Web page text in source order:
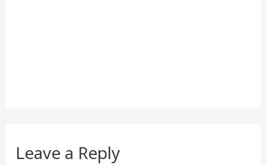
Leave a Reply